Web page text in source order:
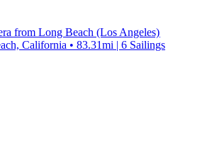
from Long Beach (Los Angeles)
California • 83.31mi | 6 Sailings